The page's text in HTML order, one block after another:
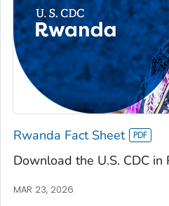
Rwanda Fact Sheet
Download the U.S. CDC
MAR 23, 2026